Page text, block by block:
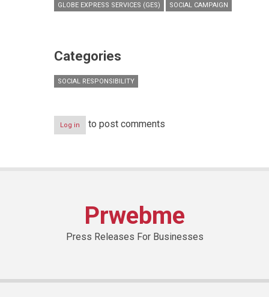
GLOBE EXPRESS SERVICES (GES) SOCIAL CAMPAIGN
Categories
SOCIAL RESPONSIBILITY
Log in to post comments
Prwebme
Press Releases For Businesses